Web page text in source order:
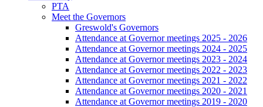
PTA
Meet the Governors
Greswold's Governors
Attendance at Governor meetings 2025 - 2026
Attendance at Governor meetings 2024 - 2025
Attendance at Governor meetings 2023 - 2024
Attendance at Governor meetings 2022 - 2023
Attendance at Governor meetings 2021 - 2022
Attendance at Governor meetings 2020 - 2021
Attendance at Governor meetings 2019 - 2020